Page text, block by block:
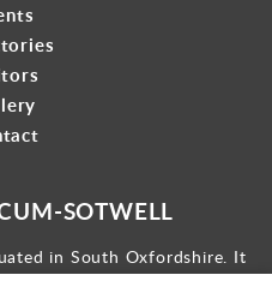
SOTWELL
in South Oxfordshire. It